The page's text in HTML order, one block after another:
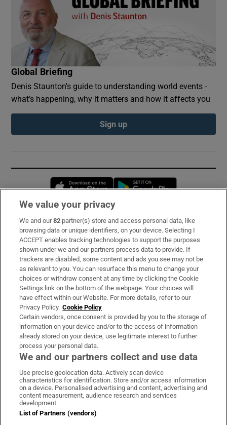
Global Briefing
Denis Staunton's guide to understanding world events -
what’s happening, why it matters and how it affects you
Sign up
Opens in new window
Subscribe
Support
About Us
Irish Times Products & Services
OUR PARTNERS:
Irish Times on WhatsApp
Irish Times on Facebook
Irish Times on X
Irish Times on LinkedIn
Irish Times on Instagram
Terms & Conditions
We value your privacy
We and our82 partner(s) store and access personal data, like
browsing data or unique identifiers, on your device. Selecting I
ACCEPT enables tracking technologies to support the purposes
shown under we and our partners process data to provide. If
trackers are disabled, some content and ads you see may not be
as relevant to you. You can resurface this menu to change your
choices or withdraw consent at any time by clicking the Cookie
Settings link on the bottom of the webpage. Your choices will
have effect within our Website. For more details, refer to our
Privacy Policy. Cookie Policy
Certain vendors, once consent is provided by you to the storage of
information on your device and/or to the access of information
already stored on your device, use legitimate interest to further
process your personal data.
We and our partners collect and use data
Use precise geolocation data. Actively scan device
characteristics for identification. Store and/or access information
on a device. Personalised advertising and content, advertising and
content measurement, audience research and services
development.
List of Partners (vendors)